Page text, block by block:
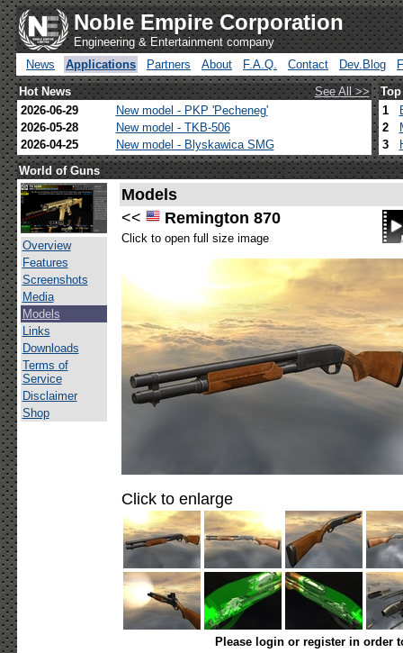
Noble Empire Corporation
Engineering & Entertainment company
News
Applications Partners About F.A.Q. Contact Dev.Blog
Hot News
See All >>
2026-06-29
New model - PKP 'Pecheneg'
2026-05-28
New model - TKB-506
2026-04-25
New model - Blyskawica SMG
1
2
3
World of Guns
Overview
Features
Screenshots
Media
Models
Links
Downloads
Terms of
Service
Disclaimer
Shop
Models
<<
Remington 870
Click to open full size image
Click to enlarge
Please login or register in order